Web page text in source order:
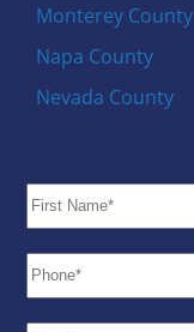
Monterey County
Napa County
Nevada County